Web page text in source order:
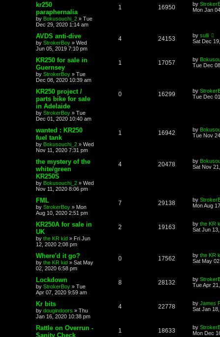
kr250
paraphernalia
by Bokusouchi_2 » Tue
Dec 29, 2020 1:14 am
1 16950 by
Mon Jan
AVDS anti-dive
by StrokerBoy » Wed
Jun 05, 2019 7:10 pm
4 24153 by sulli
Sat Dec
KR250 for sale in
Guernsey
by StrokerBoy » Tue
Dec 08, 2020 10:39 am
1 17057 by
Tue Dec
KR250 project /
parts bike for sale
in Adelaide
by StrokerBoy » Tue
Dec 01, 2020 10:40 am
0 16299 by
Tue Dec
wanted : KR250
fuel tank
by Bokusouchi_2 » Wed
Nov 11, 2020 7:31 pm
1 16942 by
Tue Nov
the mystery of the
white/green
KR250S
by Bokusouchi_2 » Wed
Nov 11, 2020 8:06 pm
4 20478 by
Sat Nov
FML
by StrokerBoy » Mon
Aug 10, 2020 2:51 pm
7 29138 by
Mon Aug
KR250A for sale in
UK
by the KR kid » Fri Jun
12, 2020 2:08 pm
2 19163 by the KR
Sat Jun
Where'd it go?
by the KR kid » Sat May
02, 2020 6:58 pm
0 17562 by the KR
Sat May
Lockdown
by StrokerBoy » Tue
Apr 07, 2020 9:59 am
8 28132 by
Tue Apr
Kr bits
by dougindoors » Thu
Jan 16, 2020 10:38 pm
4 22778 by James
Sat Jan
Rattle on Overrun -
Sanity Check
1 18633 by
Mon Dec